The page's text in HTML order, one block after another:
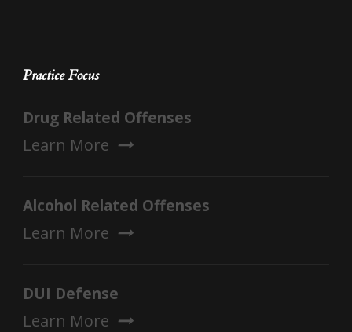
Practice Focus
Drug Related Offenses
Learn More
Alcohol Related Offenses
Learn More
DUI Defense
Learn More